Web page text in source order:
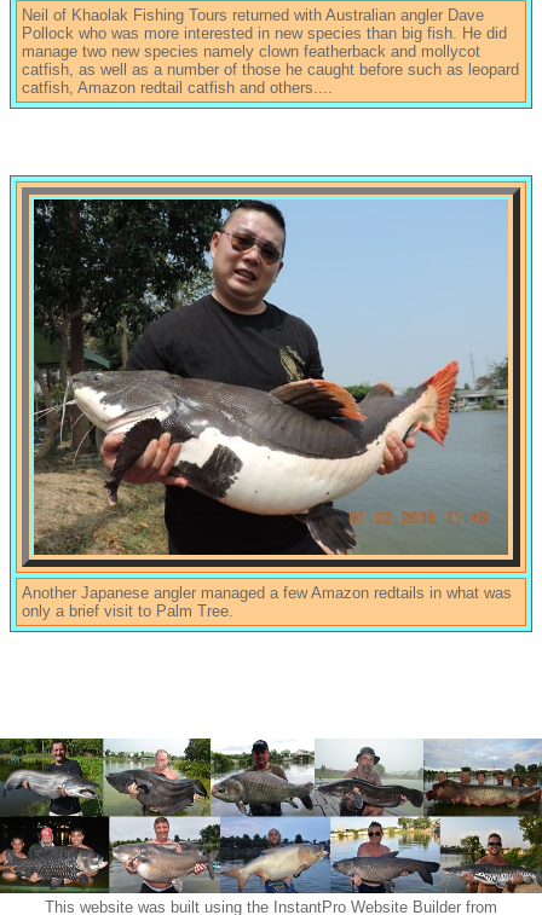
Neil of Khaolak Fishing Tours returned with Australian angler Dave
Pollock who was more interested in new species than big fish. He did
manage two new species namely clown featherback and mollycot
catfish, as well as a number of those he caught before such as leopard
catfish, Amazon redtail catfish and others....
Another Japanese angler managed a few Amazon redtails in what was
only a brief visit to Palm Tree.
This website was built using the InstantPro Website Builder from